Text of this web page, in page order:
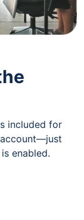
included for
account—just
enabled.